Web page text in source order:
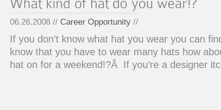
06.26.2008 // Career Opportunity //
If you don’t know what hat you wear you can
know that you have to wear many hats how
hat on for a weekend!?Â If you’re a designer